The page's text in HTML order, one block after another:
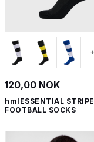
120,00 NOK
hmlESSENTIAL STRIPE
FOOTBALL SOCKS